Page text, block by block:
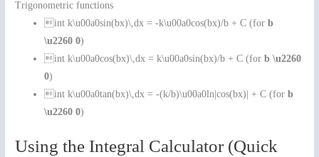
Trigonometric functions
int k\u00a0sin(bx)\,dx = -k\u00a0cos(bx)/b + C (forb
\u2260 0)
int k\u00a0cos(bx)\,dx = k\u00a0sin(bx)/b + C (forb \u2260
0)
int k\u00a0tan(bx)\,dx = -(k/b)\u00a0ln|cos(bx)| + C (forb
\u2260 0)
Using the Integral Calculator (Quick